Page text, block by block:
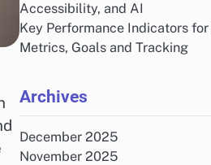
Accessibility, and AI
Key Performance Indicators
Metrics, Goals and Tracking
Archives
December 2025
November 2025